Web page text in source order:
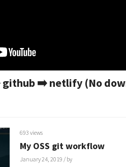
github ➡️ netlify (No
693 views
My OSS git workflow
January 24, 2019 / by